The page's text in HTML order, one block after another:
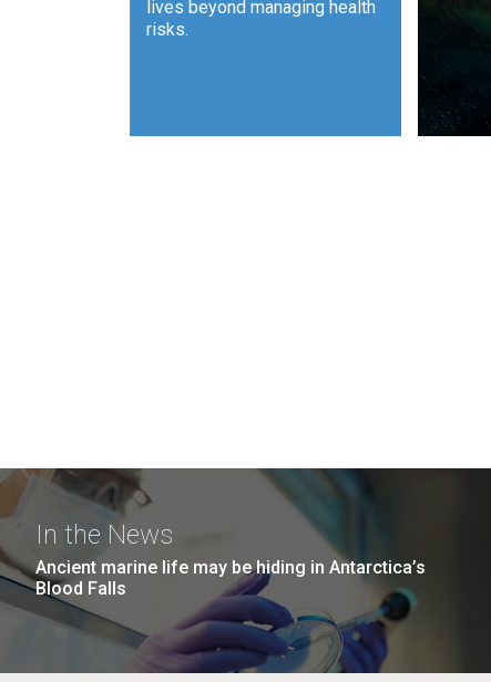
lives beyond managing health
risks.
such
and
In the News
Ancient marine life may be hiding in Antarctica’s
Blood Falls